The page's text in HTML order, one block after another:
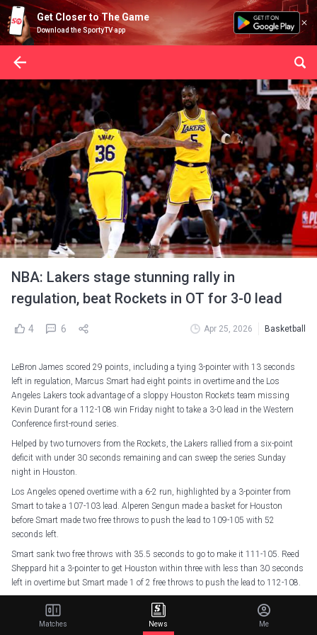
Get Closer to The Game
Download the SportyTV app
NBA: Lakers stage stunning rally in
regulation, beat Rockets in OT for 3-0 lead
4 6 Apr 25, 2026 Basketball
LeBron James scored 29 points, including a tying 3-pointer with 13 seconds
left in regulation, Marcus Smart had eight points in overtime and the Los
Angeles Lakers took advantage of a sloppy Houston Rockets team missing
Kevin Durant for a 112-108 win Friday night to take a 3-0 lead in the Western
Conference first-round series.
Helped by two turnovers from the Rockets, the Lakers rallied from a six-point
deficit with under 30 seconds remaining and can sweep the series Sunday
night in Houston.
Los Angeles opened overtime with a 6-2 run, highlighted by a 3-pointer from
Smart to take a 107-103 lead. Alperen Sengun made a basket for Houston
before Smart made two free throws to push the lead to 109-105 with 52
seconds left.
Smart sank two free throws with 35.5 seconds to go to make it 111-105. Reed
Sheppard hit a 3-pointer to get Houston within three with less than 30 seconds
left in overtime but Smart made 1 of 2 free throws to push the lead to 112-108.
Smart finished with 21 points and 10 assists, and Rui Hachimura added 22
points for the Lakers.
Matches News Me